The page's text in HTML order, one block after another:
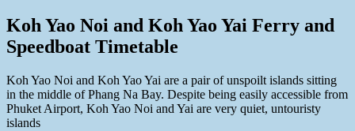
Koh Yao Noi and Koh Yao Yai Ferry and
Speedboat Timetable
Koh Yao Noi and Koh Yao Yai are a pair of unspoilt islands sitting
in the middle of Phang Na Bay. Despite being easily accessible from
Phuket Airport, Koh Yao Noi and Yai are very quiet, untouristy
islands